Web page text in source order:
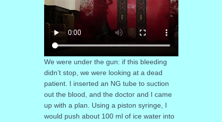
We were under the gun: if this bleeding
didn’t stop, we were looking at a dead
patient. I inserted an NG tube to suction
out the blood, and the doctor and I came
up with a plan. Using a piston syringe, I
would push about 100 ml of ice water into